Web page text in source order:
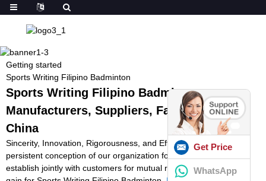
Getting started
Sports Writing Filipino Badminton
Sports Writing Filipino Badminton -
Manufacturers, Suppliers, Factory from
China
Sincerity, Innovation, Rigorousness, and Efficiency may be the
persistent conception of our organization for that long-term to
establish jointly with customers for mutual reciprocity and mutual
Get Price
WhatsApp